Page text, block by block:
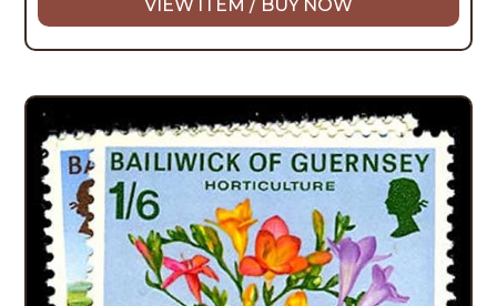
VIEW ITEM / BUY NOW